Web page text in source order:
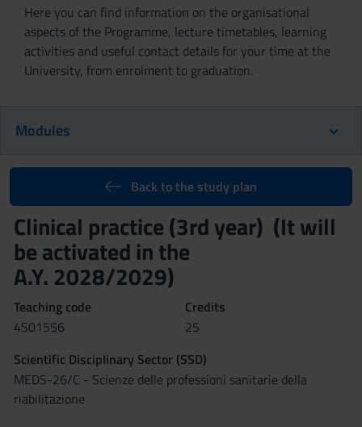
Here you can find information on the organisational
aspects of the Programme, lecture timetables, learning
activities and useful contact details for your time at the
University, from enrolment to graduation.
Modules
Back to the study plan
Clinical practice (3rd year) (It will
be activated in the
A.Y. 2028/2029)
Teaching code
4S01556
Credits
25
Scientific Disciplinary Sector (SSD)
MEDS-26/C - Scienze delle professioni sanitarie della
riabilitazione